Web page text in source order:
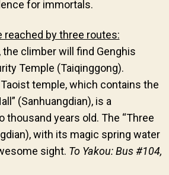
for immortals.
by three routes:
the climber will find Genghis
Temple (Taiqinggong).
temple, which contains the
(Sanhuangdian), is a
thousand years old. The “Three
with its magic spring water
sight. To Yakou: Bus #104,